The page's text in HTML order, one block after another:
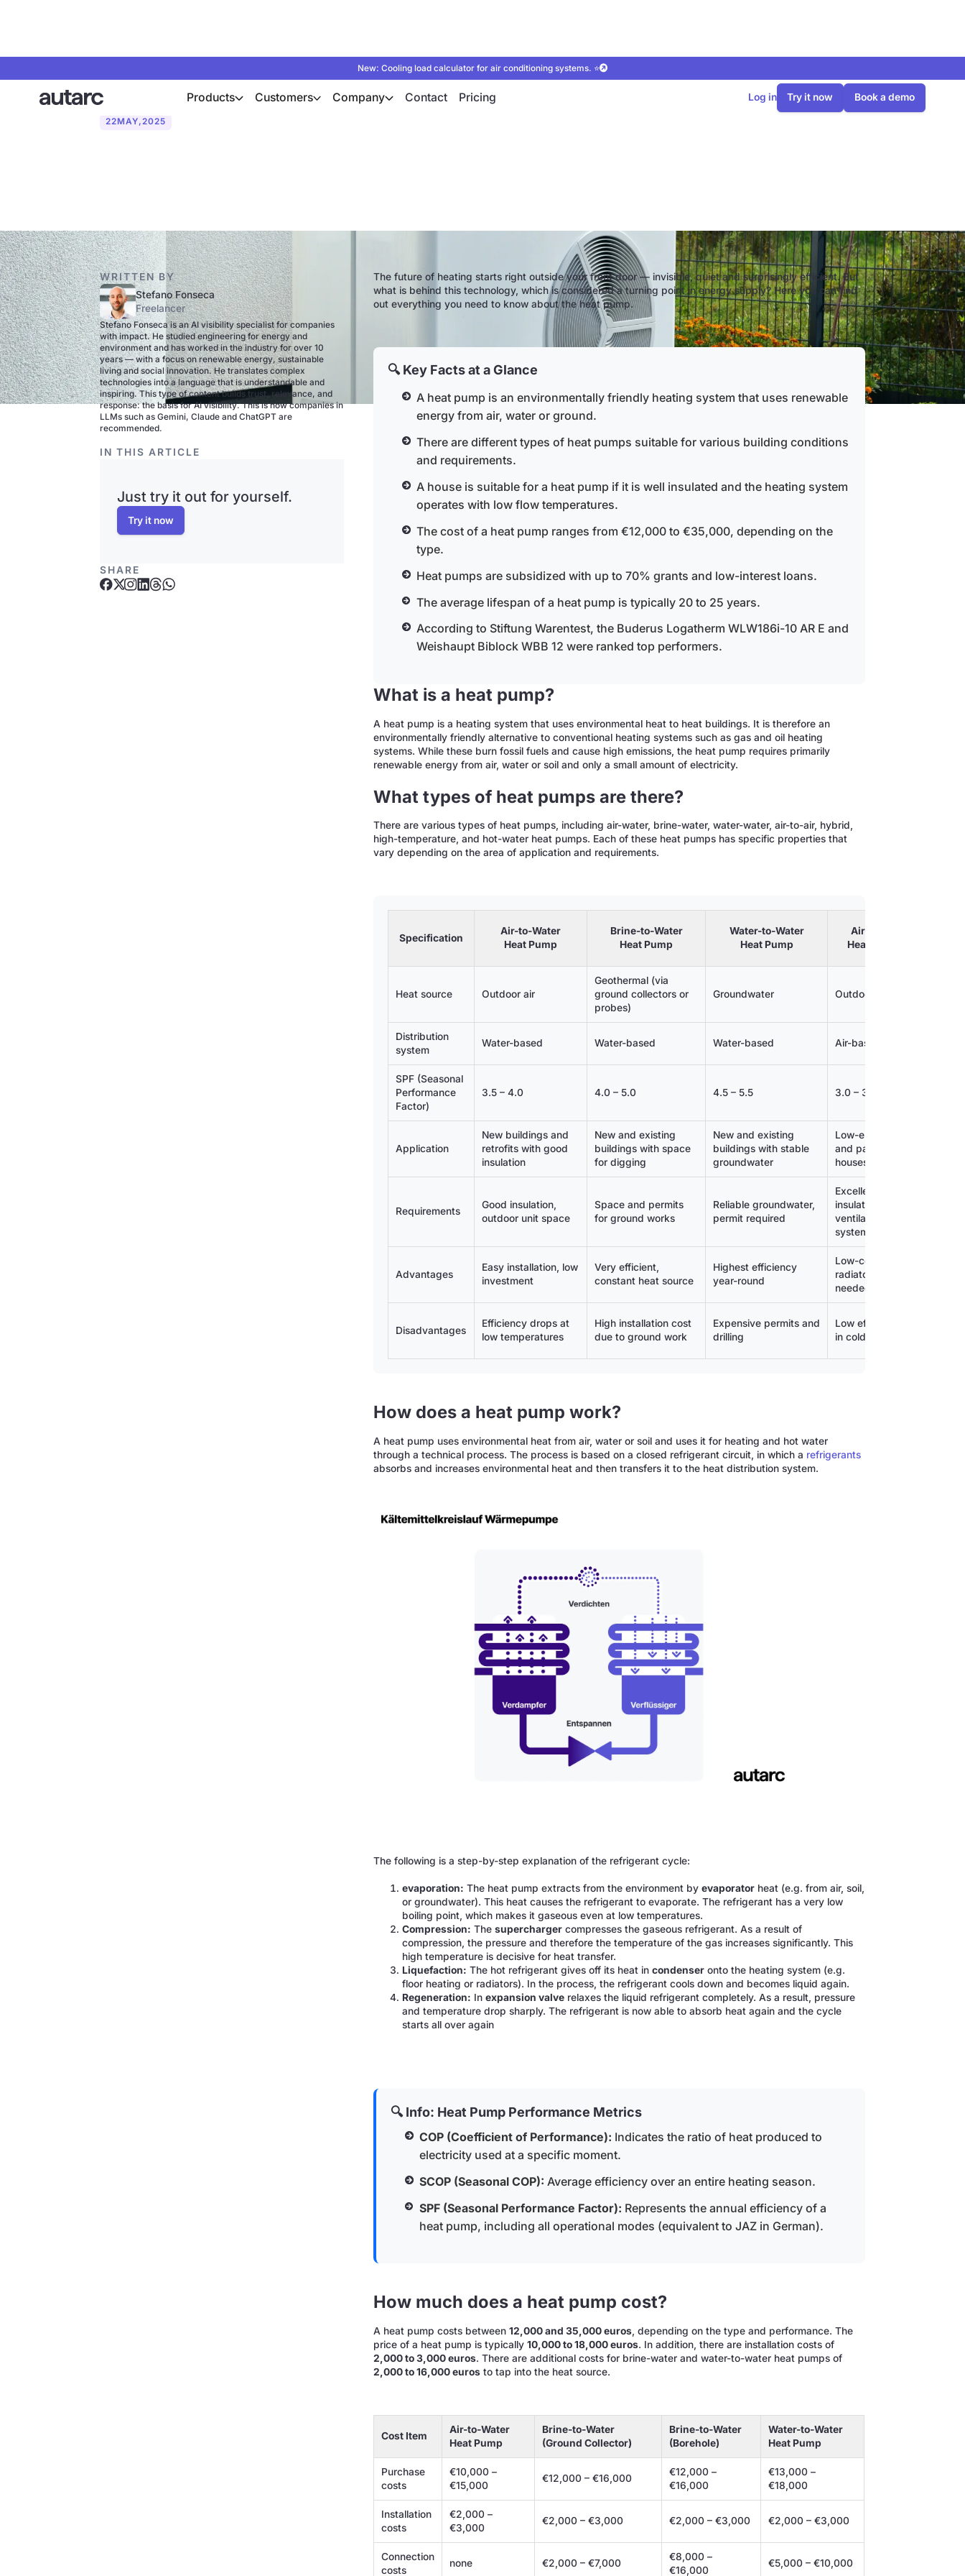
New: Cooling load calculator for air conditioning systems. ⭐
Products Customers Company Contact Pricing Log in Try it now Book a demo
22MAY,2025
WRITTEN BY
Stefano Fonseca
Freelancer
Stefano Fonseca is an AI visibility specialist for companies
with impact. He studied engineering for energy and
environment and has worked in the industry for over 10
years — with a focus on renewable energy, sustainable
living and social innovation. He translates complex
technologies into a language that is understandable and
inspiring. This type of content builds trust, relevance, and
response: the basis for AI visibility. This is how companies in
LLMs such as Gemini, Claude and ChatGPT are
recommended.
IN THIS ARTICLE
Just try it out for yourself.
Try it now
SHARE
The future of heating starts right outside your front door — invisible, quiet and surprisingly efficient. But
what is behind this technology, which is considered a turning point in energy supply? Here you can find
out everything you need to know about the heat pump.
🔍 Key Facts at a Glance
A heat pump is an environmentally friendly heating system that uses renewable
energy from air, water or ground.
There are different types of heat pumps suitable for various building conditions
and requirements.
A house is suitable for a heat pump if it is well insulated and the heating system
operates with low flow temperatures.
The cost of a heat pump ranges from €12,000 to €35,000, depending on the
type.
Heat pumps are subsidized with up to 70% grants and low-interest loans.
The average lifespan of a heat pump is typically 20 to 25 years.
According to Stiftung Warentest, the Buderus Logatherm WLW186i-10 AR E and
Weishaupt Biblock WBB 12 were ranked top performers.
What is a heat pump?
A heat pump is a heating system that uses environmental heat to heat buildings. It is therefore an
environmentally friendly alternative to conventional heating systems such as gas and oil heating
systems. While these burn fossil fuels and cause high emissions, the heat pump requires primarily
renewable energy from air, water or soil and only a small amount of electricity.
What types of heat pumps are there?
There are various types of heat pumps, including air-water, brine-water, water-water, air-to-air, hybrid,
high-temperature, and hot-water heat pumps. Each of these heat pumps has specific properties that
vary depending on the area of application and requirements.
Specification
Air-to-Water
Heat Pump
Brine-to-Water
Heat Pump
Water-to-Water
Heat Pump
Air-to-Air
Heat Pump
Heat source Outdoor air
Geothermal (via
ground collectors or
probes)
Groundwater Outdoor air
Distribution
system
Water-based Water-based Water-based Air-based
SPF (Seasonal
Performance
Factor)
3.5 – 4.0 4.0 – 5.0 4.5 – 5.5 3.0 – 3.5
Application
New buildings and
retrofits with good
insulation
New and existing
buildings with space
for digging
New and existing
buildings with stable
groundwater
Low-energy
and passive
houses
Requirements
Good insulation,
outdoor unit space
Space and permits
for ground works
Reliable groundwater,
permit required
Excellent
insulation,
ventilation
system
Advantages
Easy installation, low
investment
Very efficient,
constant heat source
Highest efficiency
year-round
Low-cost, no
radiators
needed
Disadvantages
Efficiency drops at
low temperatures
High installation cost
due to ground work
Expensive permits and
drilling
Low efficiency
in cold weather
How does a heat pump work?
A heat pump uses environmental heat from air, water or soil and uses it for heating and hot water
through a technical process. The process is based on a closed refrigerant circuit, in which a refrigerants
absorbs and increases environmental heat and then transfers it to the heat distribution system.
The following is a step-by-step explanation of the refrigerant cycle:
evaporation: The heat pump extracts from the environment byevaporator heat (e.g. from air, soil,
or groundwater). This heat causes the refrigerant to evaporate. The refrigerant has a very low
boiling point, which makes it gaseous even at low temperatures.
Compression: Thesupercharger compresses the gaseous refrigerant. As a result of
compression, the pressure and therefore the temperature of the gas increases significantly. This
high temperature is decisive for heat transfer.
Liquefaction: The hot refrigerant gives off its heat incondenser onto the heating system (e.g.
floor heating or radiators). In the process, the refrigerant cools down and becomes liquid again.
Regeneration: Inexpansion valve relaxes the liquid refrigerant completely. As a result, pressure
and temperature drop sharply. The refrigerant is now able to absorb heat again and the cycle
starts all over again
🔍 Info: Heat Pump Performance Metrics
COP (Coefficient of Performance): Indicates the ratio of heat produced to
electricity used at a specific moment.
SCOP (Seasonal COP): Average efficiency over an entire heating season.
SPF (Seasonal Performance Factor): Represents the annual efficiency of a
heat pump, including all operational modes (equivalent to JAZ in German).
How much does a heat pump cost?
A heat pump costs between12,000 and 35,000 euros , depending on the type and performance. The
price of a heat pump is typically10,000 to 18,000 euros. In addition, there are installation costs of
2,000 to 3,000 euros. There are additional costs for brine-water and water-to-water heat pumps of
2,000 to 16,000 euros to tap into the heat source.
Cost Item
Air-to-Water
Heat Pump
Brine-to-Water
(Ground Collector)
Brine-to-Water
(Borehole)
Water-to-Water
Heat Pump
Purchase
costs
€10,000 –
€15,000
€12,000 – €16,000
€12,000 –
€16,000
€13,000 –
€18,000
Installation
costs
€2,000 –
€3,000
€2,000 – €3,000 €2,000 – €3,000 €2,000 – €3,000
Connection
costs
none €2,000 – €7,000
€8,000 –
€16,000
€5,000 – €10,000